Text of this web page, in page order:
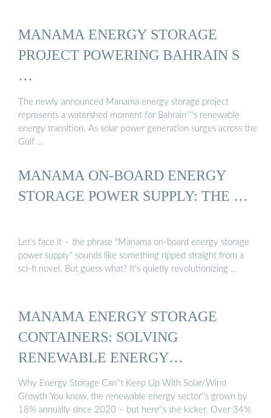
MANAMA ENERGY STORAGE
PROJECT POWERING BAHRAIN S
…
The newly announced Manama energy storage project
represents a watershed moment for Bahrain''''s renewable
energy transition. As solar power generation surges across the
Gulf …
MANAMA ON-BOARD ENERGY
STORAGE POWER SUPPLY: THE …
Let’s face it – the phrase "Manama on-board energy storage
power supply" sounds like something ripped straight from a
sci-fi novel. But guess what? It’s quietly revolutionizing …
MANAMA ENERGY STORAGE
CONTAINERS: SOLVING
RENEWABLE ENERGY…
Why Energy Storage Can''t Keep Up With Solar/Wind
Growth You know, the renewable energy sector''s grown by
18% annually since 2020 – but here''s the kicker. Over 34%